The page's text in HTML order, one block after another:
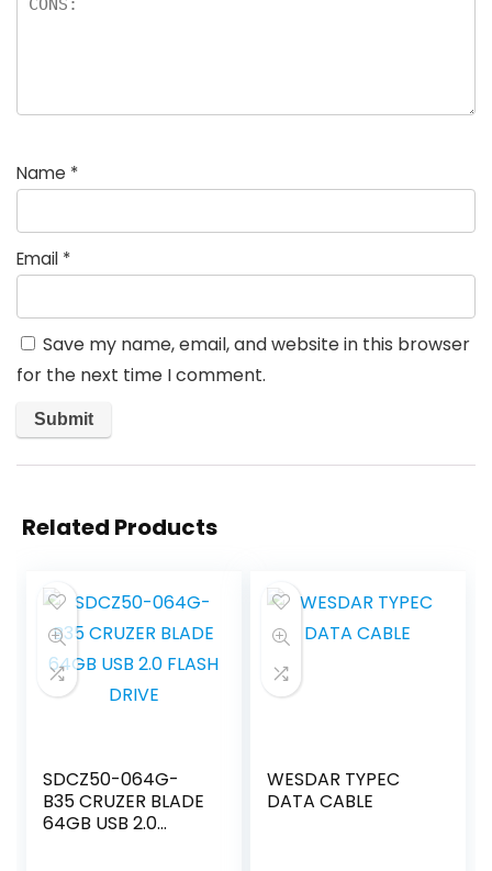
Name *
Email *
Save my name, email, and website in this browser
for the next time I comment.
Related Products
SDCZ50-064G-
B35 CRUZER BLADE
64GB USB 2.0
WESDAR TYPEC
DATA CABLE